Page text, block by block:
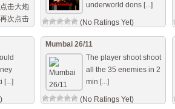
Ops Shooter
elite forces soldier
mission is to use
machine gun to
all enemy forces, try to
fast to su [...]
击大炮
次点击
underworld dons [...]
(No Ratings Yet)
[...]
Mumbai 26/11
The player shoot shoot
all the 35 enemies in 2
min [...]
(No Ratings Yet)